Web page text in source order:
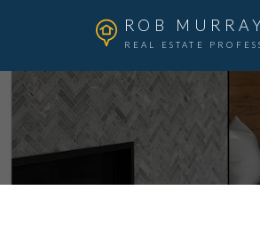
ROB
REAL ESTATE